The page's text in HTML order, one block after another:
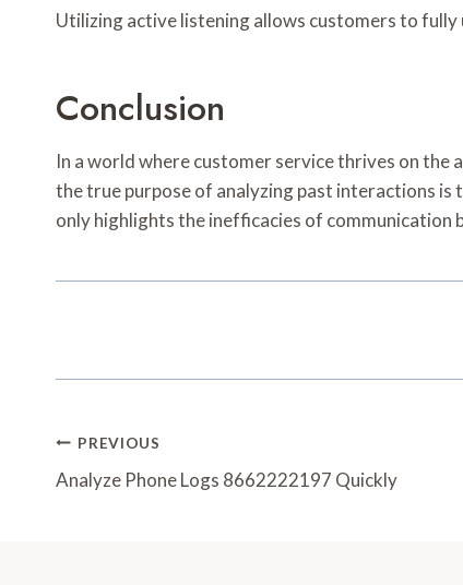
Utilizing active listening allows customers to
Conclusion
In a world where customer service thrives on
the true purpose of analyzing past interactions
only highlights the inefficacies of
Post
Navigation
PREVIOUS
Analyze Phone Logs 8662222197 Quickly